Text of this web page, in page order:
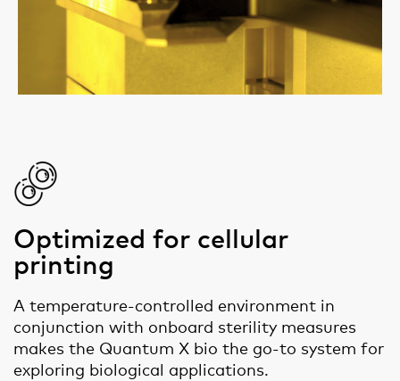
Optimized for cellular
printing
A temperature-controlled environment in
conjunction with onboard sterility measures
makes the Quantum X bio the go-to system for
exploring biological applications.